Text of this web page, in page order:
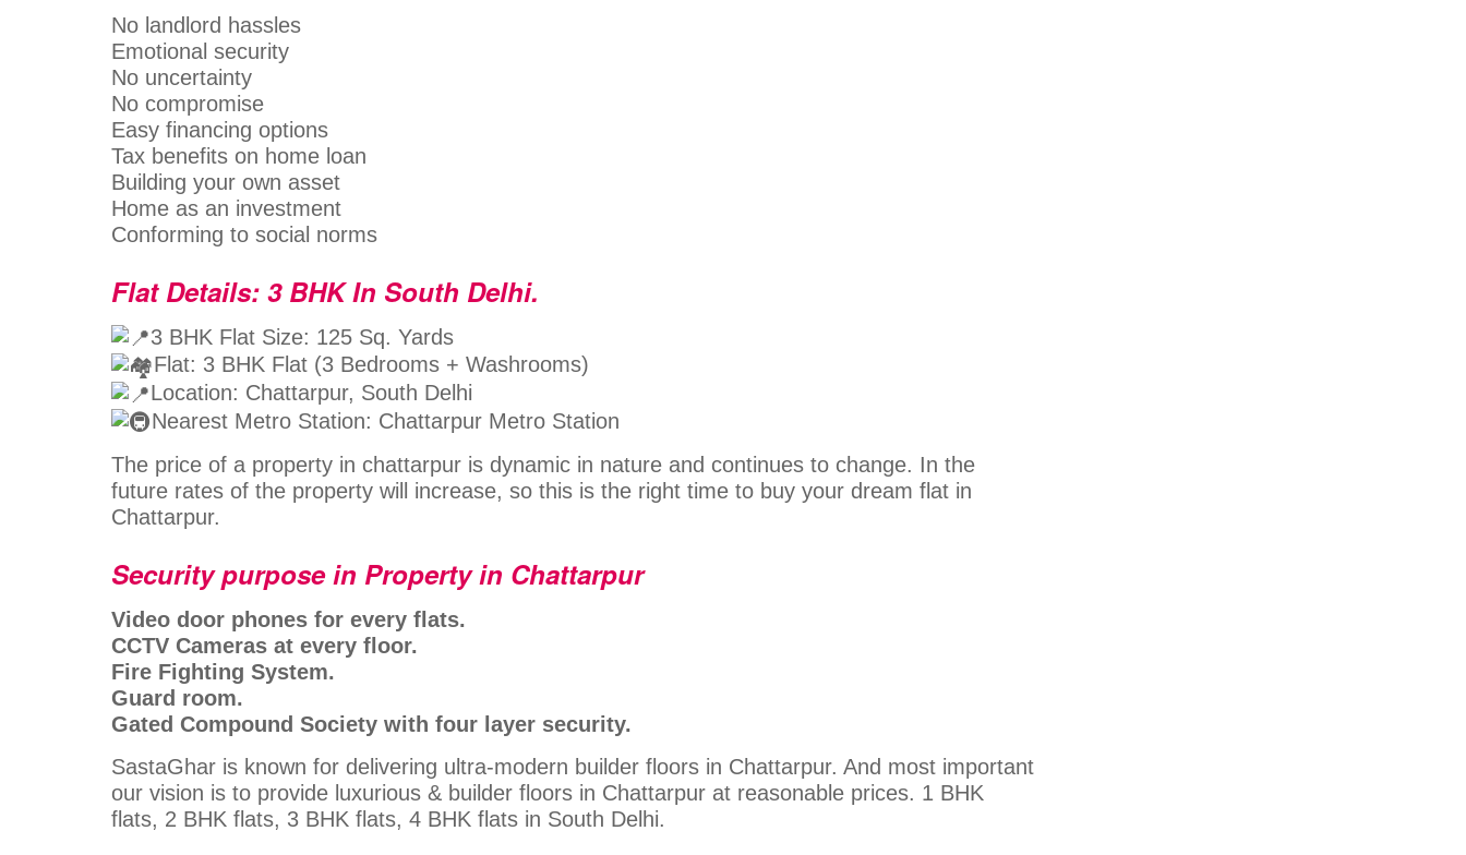
No landlord hassles
Emotional security
No uncertainty
No compromise
Easy financing options
Tax benefits on home loan
Building your own asset
Home as an investment
Conforming to social norms
Flat Details: 3 BHK In South Delhi.
3 BHK Flat Size: 125 Sq. Yards
Flat: 3 BHK Flat (3 Bedrooms + Washrooms)
Location: Chattarpur, South Delhi
Nearest Metro Station: Chattarpur Metro Station
The price of a property in chattarpur is dynamic in nature and continues to change. In the
future rates of the property will increase, so this is the right time to buy your dream flat in
Chattarpur.
Security purpose in Property in Chattarpur
Video door phones for every flats.
CCTV Cameras at every floor.
Fire Fighting System.
Guard room.
Gated Compound Society with four layer security.
SastaGhar is known for delivering ultra-modern builder floors in Chattarpur. And most important
our vision is to provide luxurious & builder floors in Chattarpur at reasonable prices. 1 BHK
flats, 2 BHK flats, 3 BHK flats, 4 BHK flats in South Delhi.